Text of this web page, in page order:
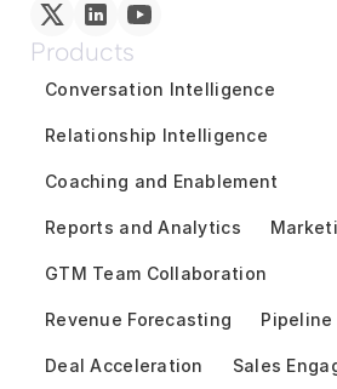
Products
Conversation Intelligence
Relationship Intelligence
Coaching and Enablement
Reports and Analytics
GTM Team Collaboration
Revenue Forecasting
Deal Acceleration Sales